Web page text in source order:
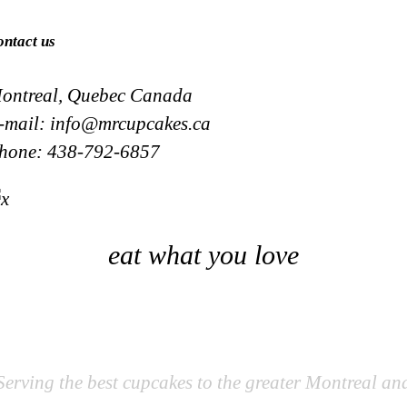
us
Quebec Canada
mail: info@mrcupcakes.ca
438-792-6857
eat what you love
the best cupcakes to the greater Montreal